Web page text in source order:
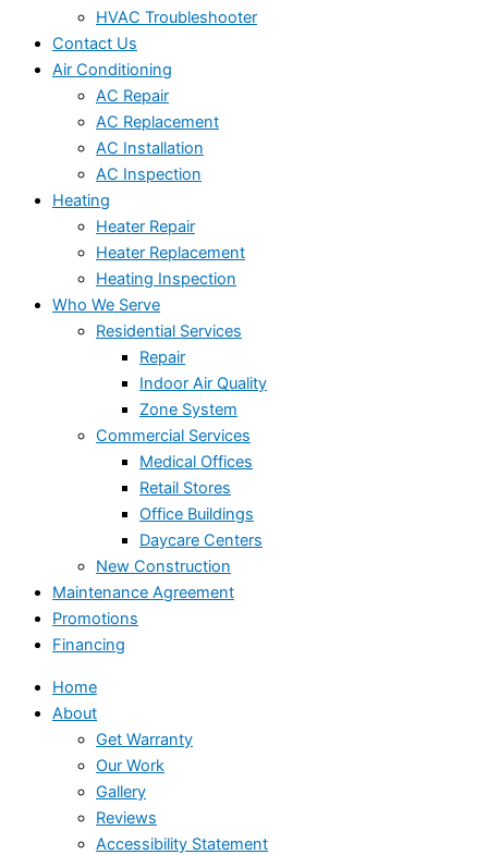
HVAC Troubleshooter
Contact Us
Air Conditioning
AC Repair
AC Replacement
AC Installation
AC Inspection
Heating
Heater Repair
Heater Replacement
Heating Inspection
Who We Serve
Residential Services
Repair
Indoor Air Quality
Zone System
Commercial Services
Medical Offices
Retail Stores
Office Buildings
Daycare Centers
New Construction
Maintenance Agreement
Promotions
Financing
Home
About
Get Warranty
Our Work
Gallery
Reviews
Accessibility Statement